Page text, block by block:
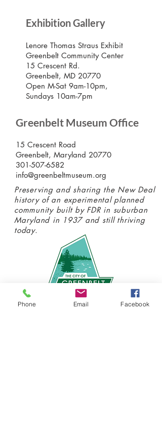
Exhibition Gallery
Lenore Thomas Straus Exhibit
Greenbelt Community Center
15 Crescent Rd.
Greenbelt, MD 20770
Open M-Sat 9am-10pm,
Sundays 10am-7pm
Greenbelt Museum Office
15 Crescent Road
Greenbelt, Maryland 20770
301-507-6582
info@greenbeltmuseum.org
Preserving and sharing the New Deal
history of an experimental planned
community built by FDR in suburban
Maryland in 1937 and still thriving
today.
Phone Email Facebook